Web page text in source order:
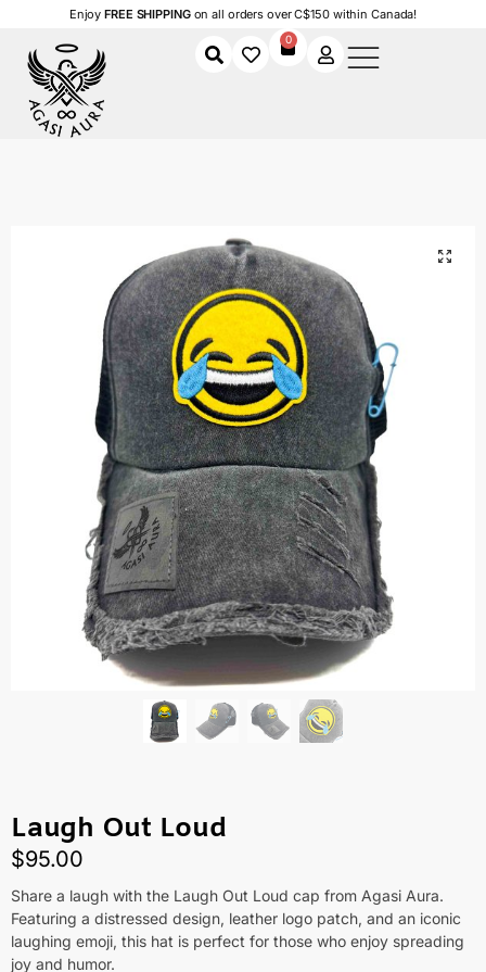
EnjoyFREE SHIPPINGon all orders over C$150 within Canada!
0
Laugh Out Loud
$95.00
Share a laugh with the Laugh Out Loud cap from Agasi Aura.
Featuring a distressed design, leather logo patch, and an iconic
laughing emoji, this hat is perfect for those who enjoy spreading
joy and humor.